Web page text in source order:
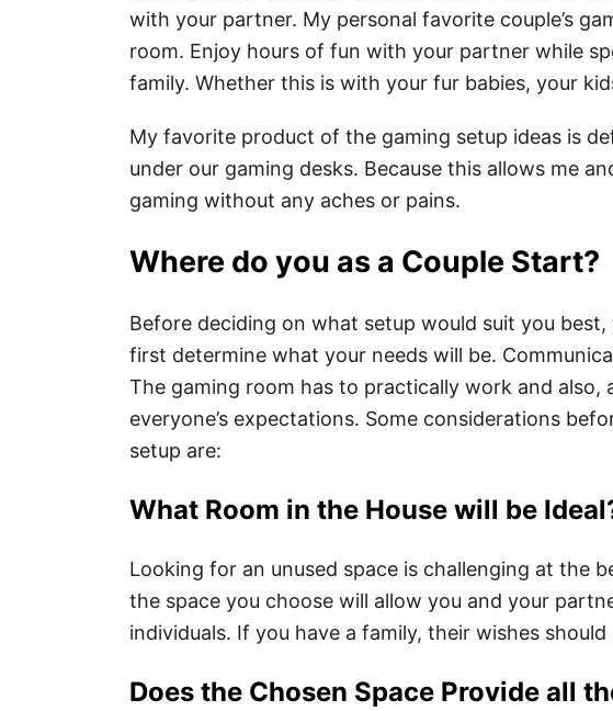
with your partner. My personal favorite couple’s
room. Enjoy hours of fun with your partner while
family. Whether this is with your fur babies, your
My favorite product of the gaming setup ideas is
under our gaming desks. Because this allows me
gaming without any aches or pains.
Where do you as a Couple Start?
Before deciding on what setup would suit you
first determine what your needs will be.
The gaming room has to practically work and also,
everyone’s expectations. Some considerations
setup are:
What Room in the House will be
Looking for an unused space is challenging at the
the space you choose will allow you and your
individuals. If you have a family, their wishes
Does the Chosen Space Provide all